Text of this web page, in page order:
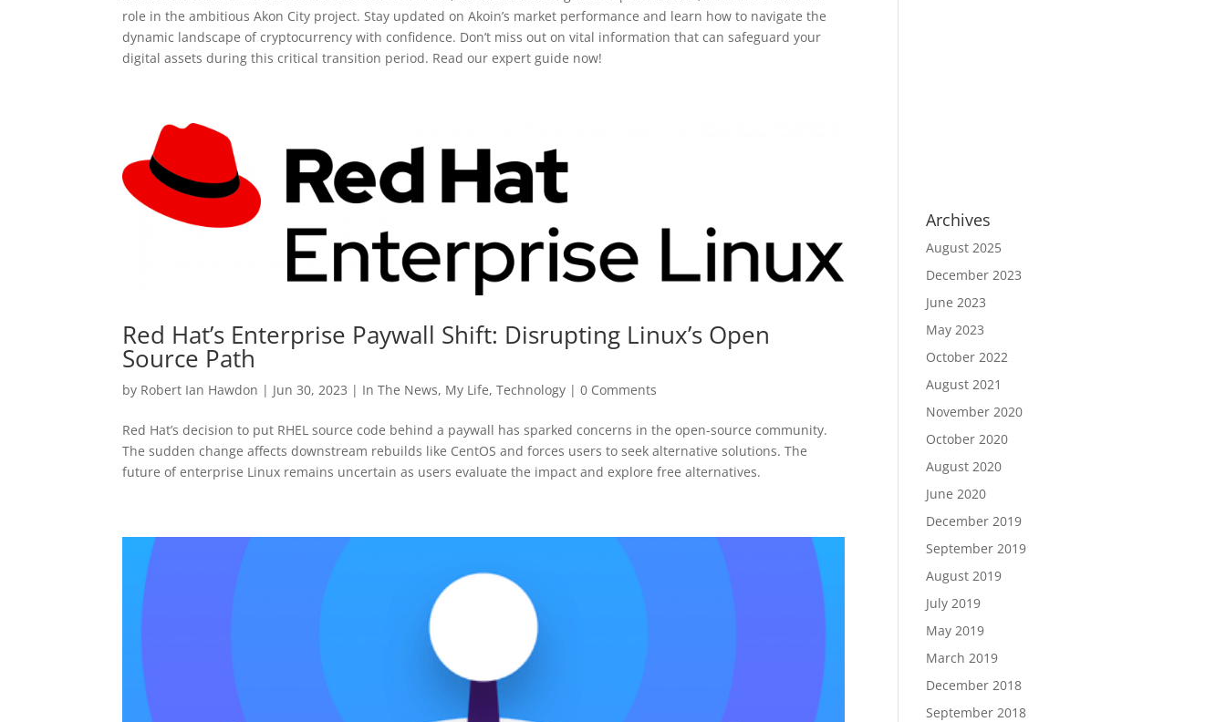
role in the ambitious Akon City project. Stay updated on Akoin’s market performance and learn how to navigate the
dynamic landscape of cryptocurrency with confidence. Don’t miss out on vital information that can safeguard your
digital assets during this critical transition period. Read our expert guide now!
Red Hat’s Enterprise Paywall Shift: Disrupting Linux’s Open
Source Path
by Robert Ian Hawdon | Jun 30, 2023 | In The News, My Life,Technology |0 Comments
Red Hat’s decision to put RHEL source code behind a paywall has sparked concerns in the open-source community.
The sudden change affects downstream rebuilds like CentOS and forces users to seek alternative solutions. The
future of enterprise Linux remains uncertain as users evaluate the impact and explore free alternatives.
Archives
August 2025
December 2023
June 2023
May 2023
October 2022
August 2021
November 2020
October 2020
August 2020
June 2020
December 2019
September 2019
August 2019
July 2019
May 2019
March 2019
December 2018
September 2018